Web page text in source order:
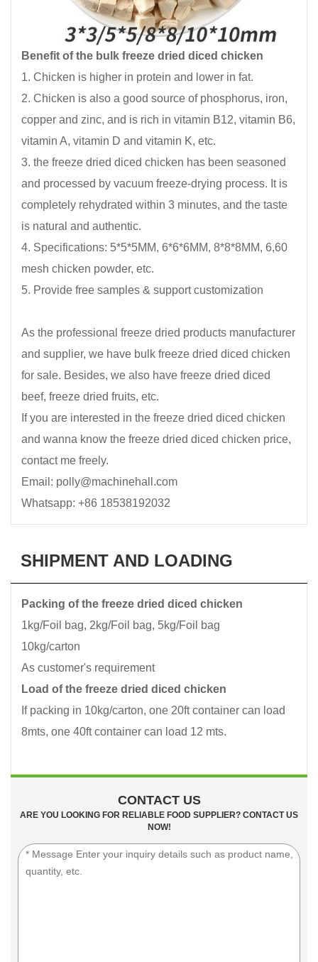
Benefit of the bulk freeze dried diced chicken
1. Chicken is higher in protein and lower in fat.
2. Chicken is also a good source of phosphorus, iron,
copper and zinc, and is rich in vitamin B12, vitamin B6,
vitamin A, vitamin D and vitamin K, etc.
3. the freeze dried diced chicken has been seasoned
and processed by vacuum freeze-drying process. It is
completely rehydrated within 3 minutes, and the taste
is natural and authentic.
4. Specifications: 5*5*5MM, 6*6*6MM, 8*8*8MM, 6,60
mesh chicken powder, etc.
5. Provide free samples & support customization
As the professional freeze dried products manufacturer
and supplier, we have bulk freeze dried diced chicken
for sale. Besides, we also have freeze dried diced
beef, freeze dried fruits, etc.
If you are interested in the freeze dried diced chicken
and wanna know the freeze dried diced chicken price,
contact me freely.
Email: polly@machinehall.com
Whatsapp: +86 18538192032
SHIPMENT AND LOADING
Packing of the freeze dried diced chicken
1kg/Foil bag, 2kg/Foil bag, 5kg/Foil bag
10kg/carton
As customer's requirement
Load of the freeze dried diced chicken
If packing in 10kg/carton, one 20ft container can load
8mts, one 40ft container can load 12 mts.
CONTACT US
ARE YOU LOOKING FOR RELIABLE FOOD SUPPLIER? CONTACT US
NOW!